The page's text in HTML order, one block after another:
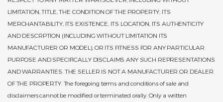
LIMITATION, TITLE, THE CONDITION OF THE PROPERTY, ITS
MERCHANTABILITY, ITS EXISTENCE, ITS LOCATION, ITS AUTHENTICITY
AND DESCRPTION (INCLUDING WITHOUT LIMITATION ITS
MANUFACTURER OR MODEL), OR ITS FITNESS FOR ANY PARTICULAR
PURPOSE AND SPECIFICALLY DISCLAIMS ANY SUCH REPRESENTATIONS
AND WARRANTIES. THE SELLER IS NOT A MANUFACTURER OR DEALER
OF THE PROPERTY. The foregoing terms and conditions of sale and
disclaimers cannot be modified or terminated orally. Only a written